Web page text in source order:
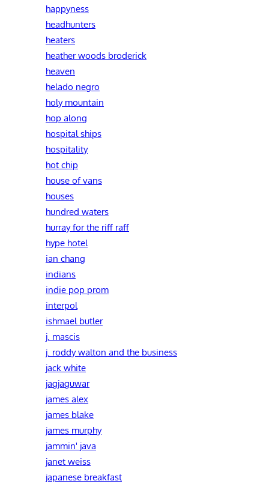
happyness
headhunters
heaters
heather woods broderick
heaven
helado negro
holy mountain
hop along
hospital ships
hospitality
hot chip
house of vans
houses
hundred waters
hurray for the riff raff
hype hotel
ian chang
indians
indie pop prom
interpol
ishmael butler
j. mascis
j. roddy walton and the business
jack white
jagjaguwar
james alex
james blake
james murphy
jammin' java
janet weiss
japanese breakfast